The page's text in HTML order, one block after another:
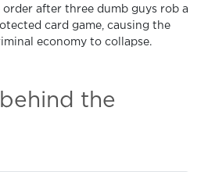
order after three dumb guys rob a
card game, causing the
economy to collapse.
the